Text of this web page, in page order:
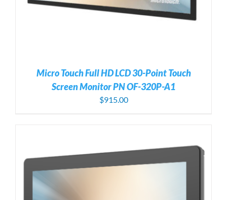
Micro Touch Full HD LCD 30-Point Touch
Screen Monitor PN OF-320P-A1
$915.00